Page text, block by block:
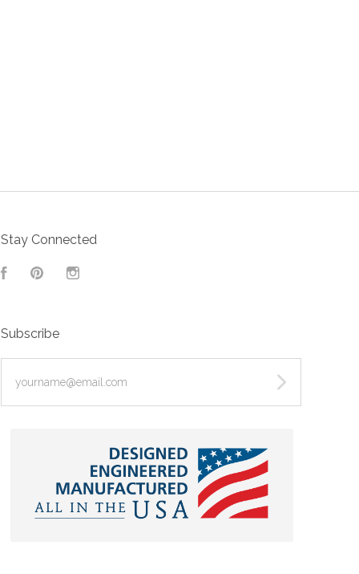
Stay Connected
FacebookPinterestInstagram
Subscribe